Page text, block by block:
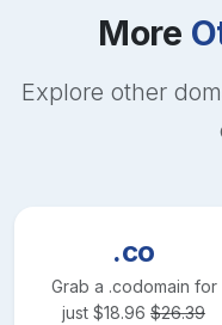
More
Explore other
.co
Grab a .codomain for
just $18.96 $26.39